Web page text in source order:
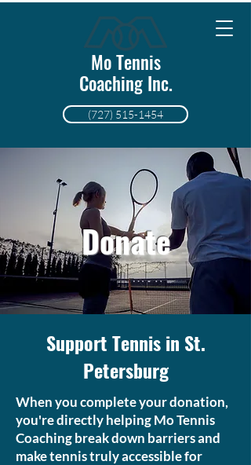
Mo Tennis
Coaching Inc.
(727) 515-1454
Donate
Support Tennis in St.
Petersburg
When you complete your donation,
you're directly helping Mo Tennis
Coaching break down barriers and
make tennis truly accessible for